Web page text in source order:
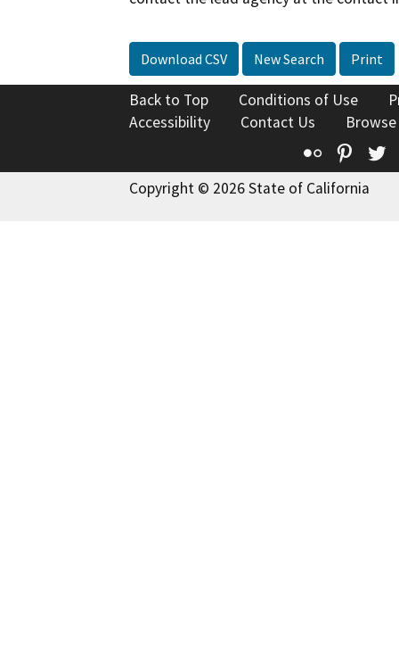
Download CSV New Search Print
Back to Top Conditions of Use
Accessibility
Contact Us
Flickr
Copyright © 2026 State of California